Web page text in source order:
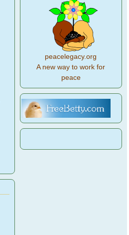
peacelegacy.org
A new way to work for
peace